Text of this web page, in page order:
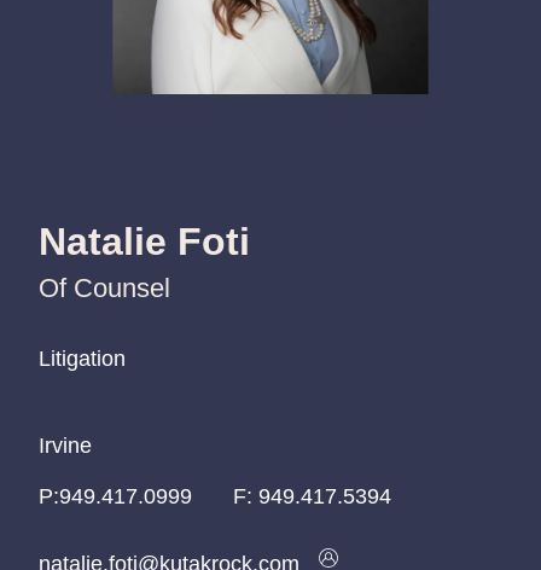
Natalie Foti
Of Counsel
Litigation
Litigation
Litigation
Irvine
Irvine
Irvine
P:949.417.0999
P:949.417.0999
P:949.417.0999 F: 949.417.5394
natalie.foti@kutakrock.com
natalie.foti@kutakrock.com
natalie.foti@kutakrock.com